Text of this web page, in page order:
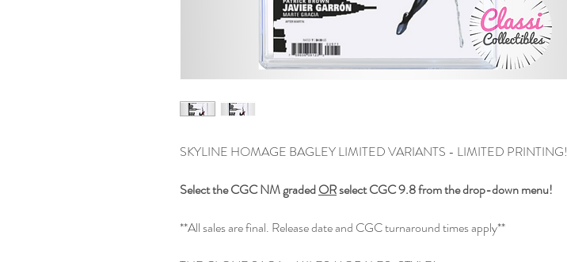
SKYLINE HOMAGE BAGLEY LIMITED VARIANTS - LIMITED PRINTING!
Select the CGC NM gradedORselect CGC 9.8 from the drop-down menu!
**All sales are final. Release date and CGC turnaround times apply**